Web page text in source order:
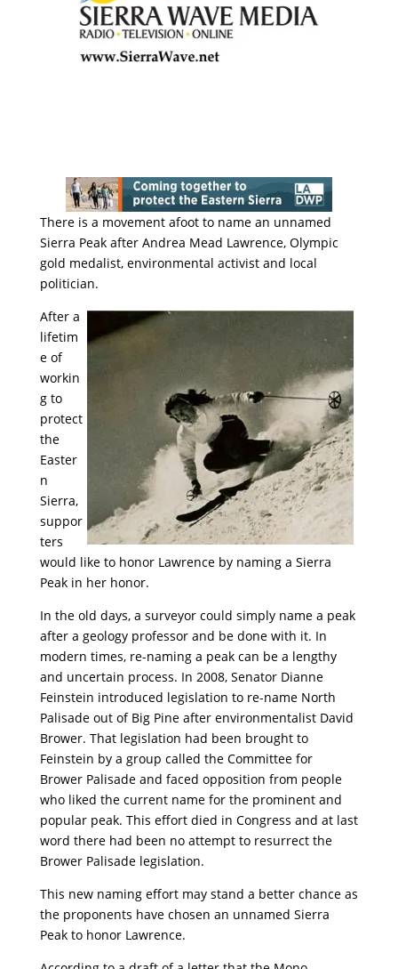
There is a movement afoot to name an unnamed
Sierra Peak after Andrea Mead Lawrence, Olympic
gold medalist, environmental activist and local
politician.
After a
lifetim
e of
workin
g to
protect
the
Easter
n
Sierra,
suppor
ters
would like to honor Lawrence by naming a Sierra
Peak in her honor.
In the old days, a surveyor could simply name a peak
after a geology professor and be done with it. In
modern times, re-naming a peak can be a lengthy
and uncertain process. In 2008, Senator Dianne
Feinstein introduced legislation to re-name North
Palisade out of Big Pine after environmentalist David
Brower. That legislation had been brought to
Feinstein by a group called the Committee for
Brower Palisade and faced opposition from people
who liked the current name for the prominent and
popular peak. This effort died in Congress and at last
word there had been no attempt to resurrect the
Brower Palisade legislation.
This new naming effort may stand a better chance as
the proponents have chosen an unnamed Sierra
Peak to honor Lawrence.